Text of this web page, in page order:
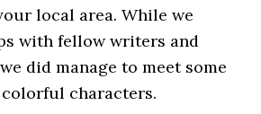
local area. While we
with fellow writers and
did manage to meet some
characters.